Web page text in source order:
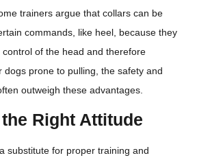
trainers argue that collars can be
commands, like heel, because they
of the head and therefore
dogs prone to pulling, the safety and
outweigh these advantages.
Right Attitude
substitute for proper training and